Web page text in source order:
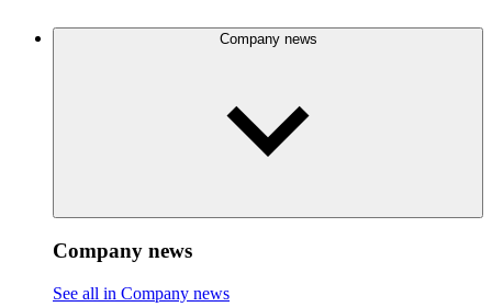
Company news
Company news
See all in Company news